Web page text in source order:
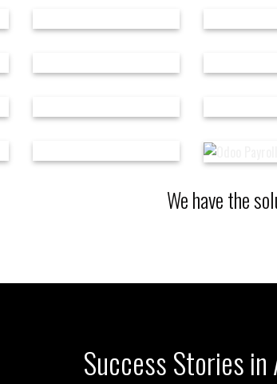
We have the
Success Stories